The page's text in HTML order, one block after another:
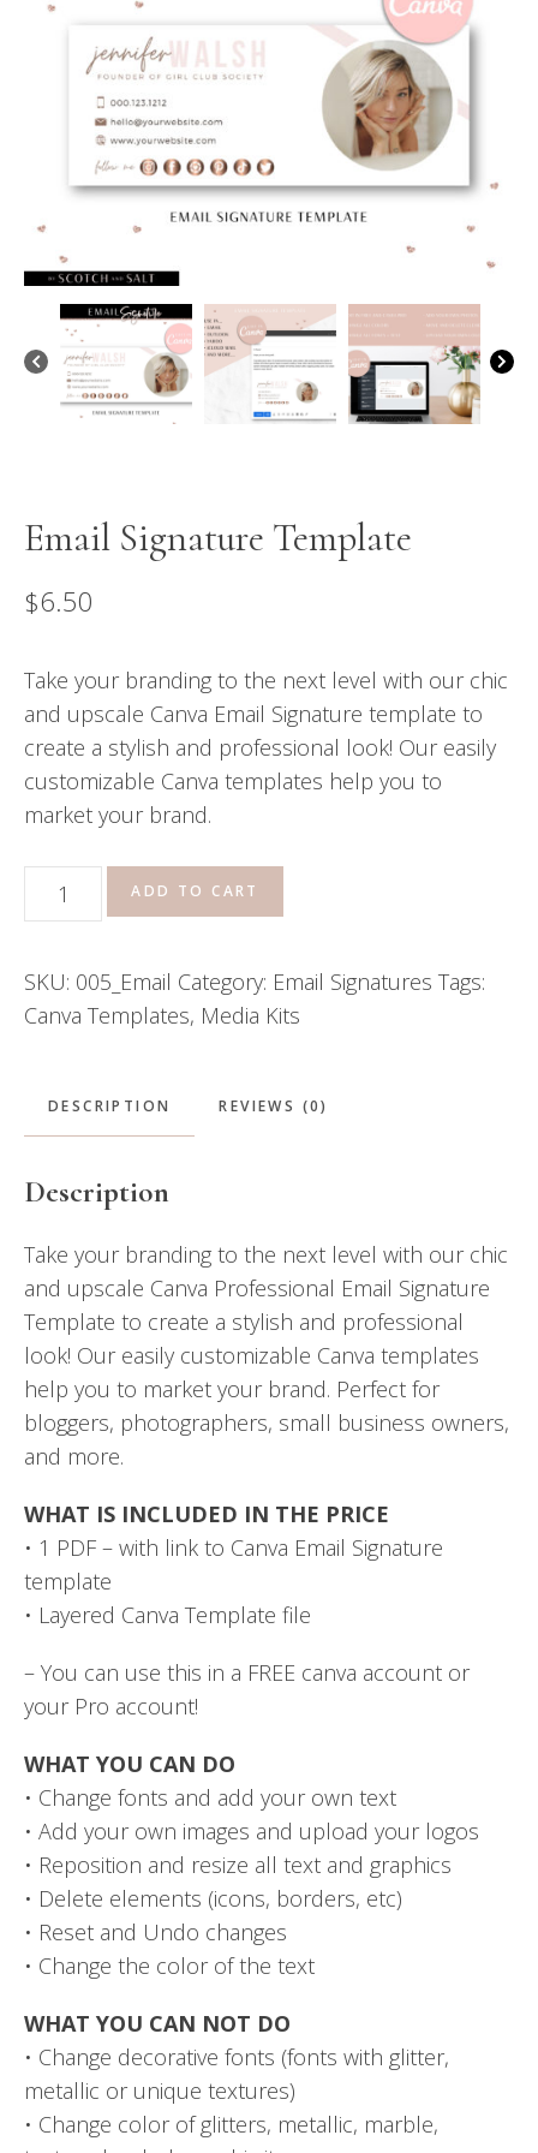
Email Signature Template
$6.50
Take your branding to the next level with our chic
and upscale Canva Email Signature template to
create a stylish and professional look! Our easily
customizable Canva templates help you to
market your brand.
Email
Signature
quantity
ADD TO CART
SKU: 005_Email Category: Email Signatures Tags:
Canva Templates, Media Kits
DESCRIPTION REVIEWS (0)
Description
Take your branding to the next level with our chic
and upscale Canva Professional Email Signature
Template to create a stylish and professional
look! Our easily customizable Canva templates
help you to market your brand. Perfect for
bloggers, photographers, small business owners,
and more.
WHAT IS INCLUDED IN THE PRICE
• 1 PDF – with link to Canva Email Signature
template
• Layered Canva Template file
– You can use this in a FREE canva account or
your Pro account!
WHAT YOU CAN DO
• Change fonts and add your own text
• Add your own images and upload your logos
• Reposition and resize all text and graphics
• Delete elements (icons, borders, etc)
• Reset and Undo changes
• Change the color of the text
WHAT YOU CAN NOT DO
• Change decorative fonts (fonts with glitter,
metallic or unique textures)
• Change color of glitters, metallic, marble,